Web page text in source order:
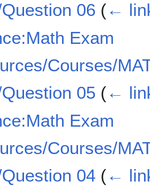
06 (←
Exam
Courses/
05 (←
Exam
Courses/
04 (←